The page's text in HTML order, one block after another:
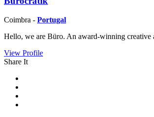
Coimbra - Portugal
Hello, we are Büro. An award-winning creative
View Profile
Share It